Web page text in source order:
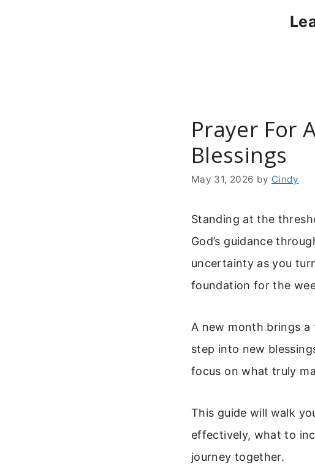
Prayer For
Blessings
May 31, 2026 by Cindy
Standing at the
God’s guidance
uncertainty as you
foundation for the
A new month brings
step into new
focus on what truly
This guide will walk
effectively, what to
journey together.